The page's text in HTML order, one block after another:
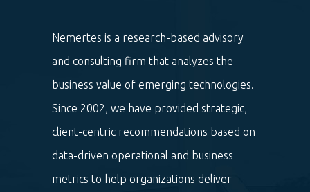
Nemertes is a research-based advisory
and consulting firm that analyzes the
business value of emerging technologies.
Since 2002, we have provided strategic,
client-centric recommendations based on
data-driven operational and business
metrics to help organizations deliver